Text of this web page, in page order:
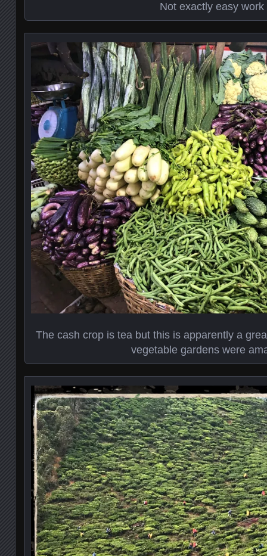
Not exactly easy work
The cash crop is tea but this is apparently a
vegetable gardens were